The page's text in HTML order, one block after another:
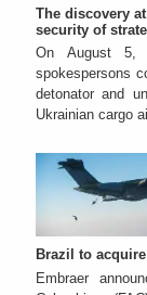
The discovery
security of
On August 5,
spokespersons
detonator and
Ukrainian cargo
Brazil to
Embraer